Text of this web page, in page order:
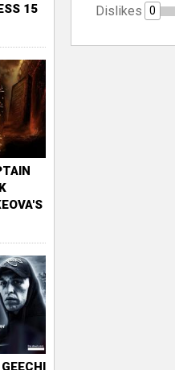
Dislikes 0
15